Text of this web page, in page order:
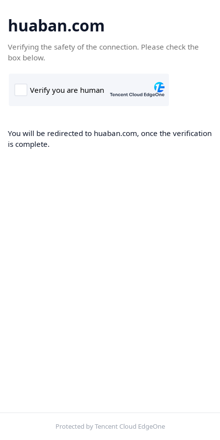
huaban.com
Verifying the safety of the connection. Please check the
box below.
You will be redirected to huaban.com, once the verification
is complete.
Protected by Tencent Cloud EdgeOne